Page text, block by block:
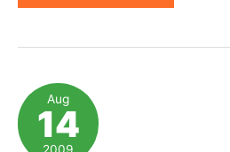
by
and
Ethics
in
Aug
14
2009